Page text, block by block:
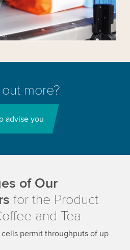
information
more?
advise you
of Our
for the Product
and Tea
permit throughputs of up